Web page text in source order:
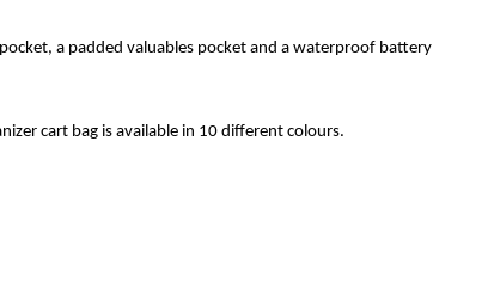
a padded valuables pocket and a waterproof battery
cart bag is available in 10 different colours.